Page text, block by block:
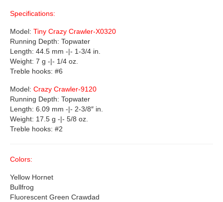
Specifications:
Model: Tiny Crazy Crawler-X0320
Running Depth: Topwater
Length: 44.5 mm -|- 1-3/4 in.
Weight: 7 g -|- 1/4 oz.
Treble hooks: #6
Model: Crazy Crawler-9120
Running Depth: Topwater
Length: 6.09 mm -|- 2-3/8″ in.
Weight: 17.5 g -|- 5/8 oz.
Treble hooks: #2
Colors:
Yellow Hornet
Bullfrog
Fluorescent Green Crawdad